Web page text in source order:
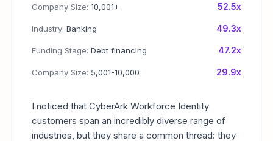
Company Size: 10,001+ 52.5x
Industry: Banking 49.3x
Funding Stage: Debt financing 47.2x
Company Size: 5,001-10,000 29.9x
I noticed that CyberArk Workforce Identity
customers span an incredibly diverse range of
industries, but they share a common thread: they